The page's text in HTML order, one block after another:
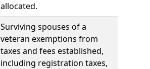
allocated.
Surviving spouses of a
veteran exemptions from
taxes and fees established,
including registration taxes,